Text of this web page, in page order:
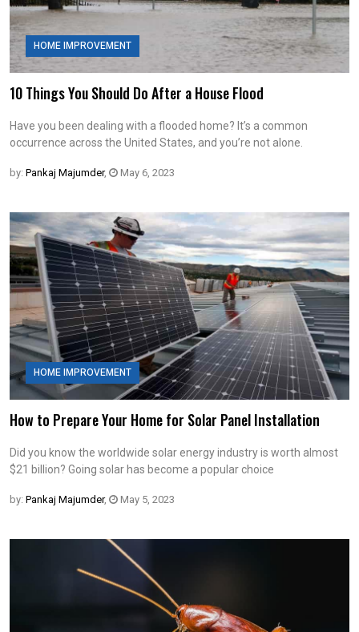
HOME IMPROVEMENT
10 Things You Should Do After a House Flood
Have you been dealing with a flooded home? It’s a common
occurrence across the United States, and you’re not alone.
by: Pankaj Majumder, May 6, 2023
HOME IMPROVEMENT
How to Prepare Your Home for Solar Panel Installation
Did you know the worldwide solar energy industry is worth almost
$21 billion? Going solar has become a popular choice
by: Pankaj Majumder, May 5, 2023